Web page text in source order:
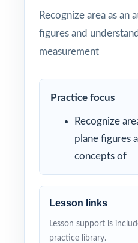
Recognize area as an
figures and
measurement
Practice focus
Recognize
plane figures
concepts of
Lesson links
Lesson support is
practice library.